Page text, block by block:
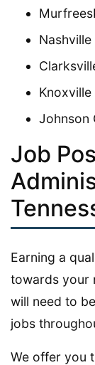
Nashville
Knoxville
Johnson
Job
Earning a
towards your
will need to
jobs
We offer you